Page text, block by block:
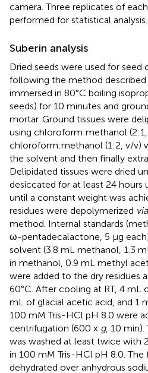
camera. Three replicates of
performed for statistical analysis.
Suberin analysis
Dried seeds were used for seed
following the method described
immersed in 80°C boiling
seeds) for 10 minutes and
mortar. Ground tissues were
using chloroform:methanol
chloroform:methanol (1:2, v/v)
the solvent and then finally
Delipidated tissues were dried
desiccated for at least 24 hours
until a constant weight was
residues were depolymerized via
method. Internal standards
ω-pentadecalactone, 5 µg
solvent (3.8 mL methanol, 1.3
in methanol, 0.9 mL methyl
were added to the dry residues
60°C. After cooling at RT, 4 mL
mL of glacial acetic acid, and 1
100 mM Tris-HCl pH 8.0 were
centrifugation (600 x g, 10 min).
was washed at least twice with
in 100 mM Tris-HCl pH 8.0. The
dehydrated over anhydrous